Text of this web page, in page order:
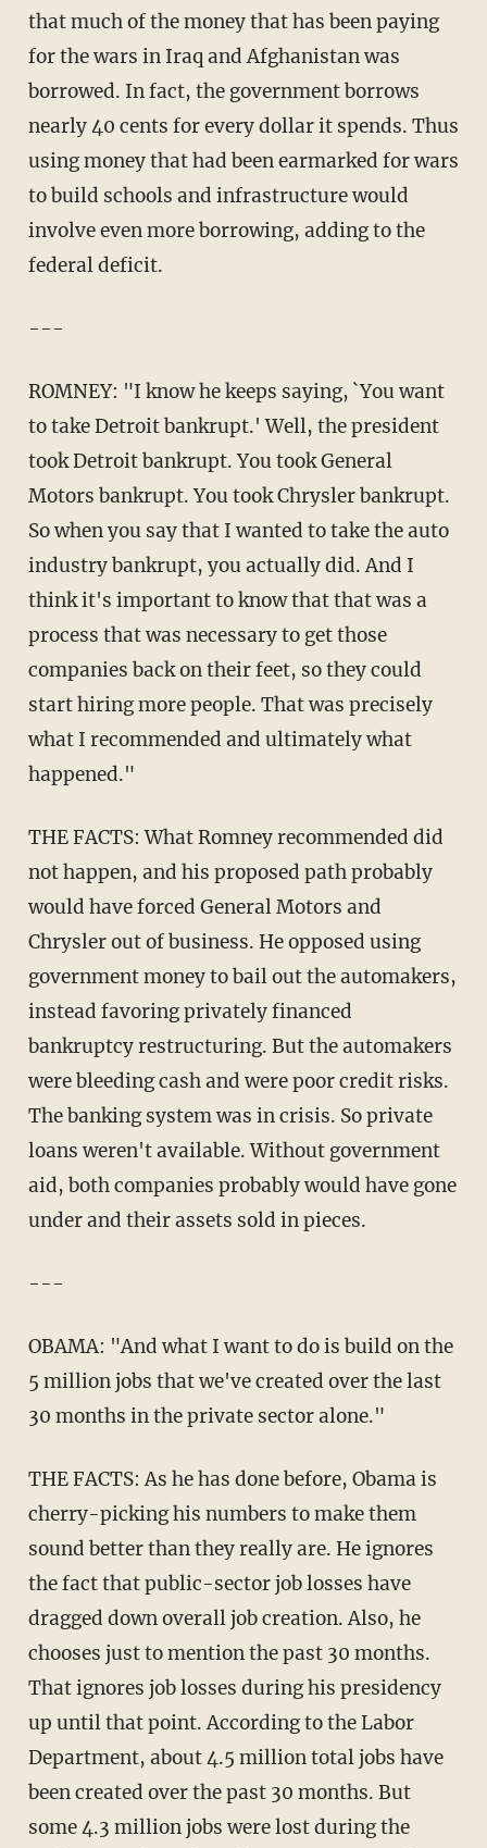
that much of the money that has been paying
for the wars in Iraq and Afghanistan was
borrowed. In fact, the government borrows
nearly 40 cents for every dollar it spends. Thus
using money that had been earmarked for wars
to build schools and infrastructure would
involve even more borrowing, adding to the
federal deficit.
---
ROMNEY: "I know he keeps saying, `You want
to take Detroit bankrupt.' Well, the president
took Detroit bankrupt. You took General
Motors bankrupt. You took Chrysler bankrupt.
So when you say that I wanted to take the auto
industry bankrupt, you actually did. And I
think it's important to know that that was a
process that was necessary to get those
companies back on their feet, so they could
start hiring more people. That was precisely
what I recommended and ultimately what
happened."
THE FACTS: What Romney recommended did
not happen, and his proposed path probably
would have forced General Motors and
Chrysler out of business. He opposed using
government money to bail out the automakers,
instead favoring privately financed
bankruptcy restructuring. But the automakers
were bleeding cash and were poor credit risks.
The banking system was in crisis. So private
loans weren't available. Without government
aid, both companies probably would have gone
under and their assets sold in pieces.
---
OBAMA: "And what I want to do is build on the
5 million jobs that we've created over the last
30 months in the private sector alone."
THE FACTS: As he has done before, Obama is
cherry-picking his numbers to make them
sound better than they really are. He ignores
the fact that public-sector job losses have
dragged down overall job creation. Also, he
chooses just to mention the past 30 months.
That ignores job losses during his presidency
up until that point. According to the Labor
Department, about 4.5 million total jobs have
been created over the past 30 months. But
some 4.3 million jobs were lost during the